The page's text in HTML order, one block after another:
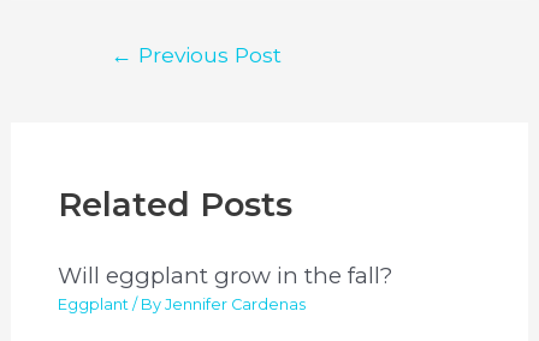
← Previous Post
Related Posts
Will eggplant grow in the fall?
Eggplant / ByJennifer Cardenas